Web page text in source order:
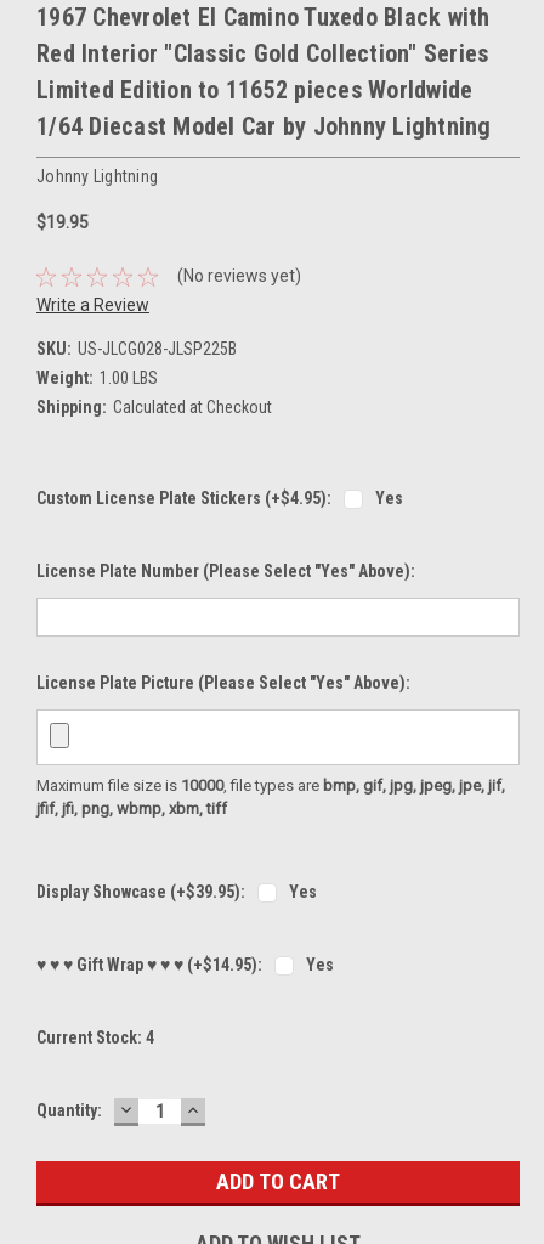
1967 Chevrolet El Camino Tuxedo Black with
Red Interior "Classic Gold Collection" Series
Limited Edition to 11652 pieces Worldwide
1/64 Diecast Model Car by Johnny Lightning
Johnny Lightning
$19.95
(No reviews yet)
Write a Review
SKU: US-JLCG028-JLSP225B
Weight: 1.00 LBS
Shipping: Calculated at Checkout
Custom License Plate Stickers (+$4.95): Yes
License Plate Number (please Select "Yes" Above):
License Plate Picture (please Select "Yes" Above):
Maximum file size is 10000, file types are bmp, gif, jpg, jpeg, jpe, jif,
jfif, jfi, png, wbmp, xbm, tiff
Display Showcase (+$39.95): Yes
♥ ♥ ♥ Gift Wrap ♥ ♥ ♥ (+$14.95): Yes
Current Stock: 4
Quantity: DECREASE
QUANTITY:
INCREASE
QUANTITY: